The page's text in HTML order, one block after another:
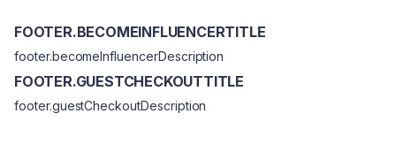
FOOTER.BECOMEINFLUENCERTITLE
footer.becomeInfluencerDescription
FOOTER.GUESTCHECKOUTTITLE
footer.guestCheckoutDescription